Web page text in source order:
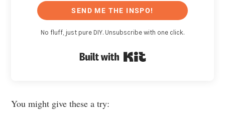
SEND ME THE INSPO!
No fluff, just pure DIY. Unsubscribe with one click.
You might give these a try: